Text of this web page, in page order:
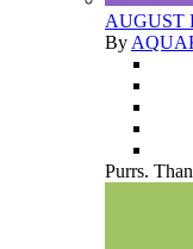
AUGUST
By
Purrs.